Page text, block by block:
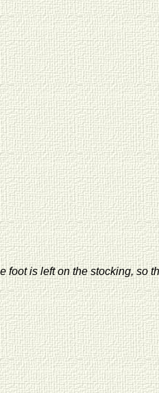
is left on the stocking, so